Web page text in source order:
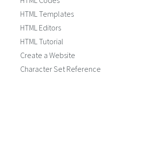
HTML Templates
HTML Editors
HTML Tutorial
Create a Website
Character Set Reference